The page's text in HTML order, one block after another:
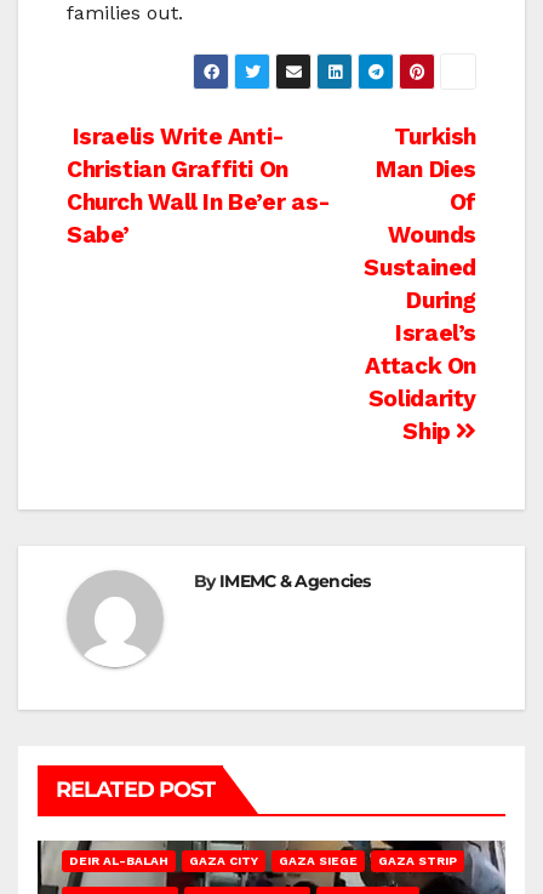
families out.
Post
navigation
Turkish
Man Dies
Of
Wounds
Sustained
During
Israel’s
Attack On
Solidarity
Ship
Israelis Write Anti-
Christian Graffiti On
Church Wall In Be’er as-
Sabe’
ByIMEMC & Agencies
RELATED POST
DEIR AL-BALAH GAZA CITY GAZA SIEGE GAZA STRIP